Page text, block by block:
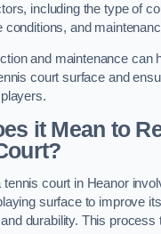
including the type of
conditions, and
and maintenance can
court surface and
it Mean to
tennis court in Heanor
surface to improve
durability. This process